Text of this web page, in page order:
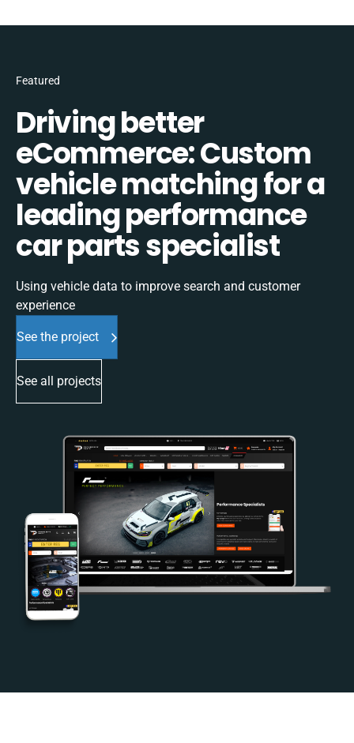
Featured
Driving better
eCommerce: Custom
vehicle matching for a
leading performance
car parts specialist
Using vehicle data to improve search and customer
experience
See the project
See all projects